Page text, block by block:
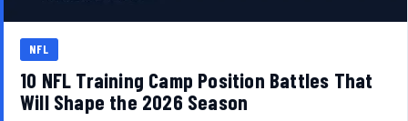
NFL
10 NFL Training Camp Position Battles That
Will Shape the 2026 Season